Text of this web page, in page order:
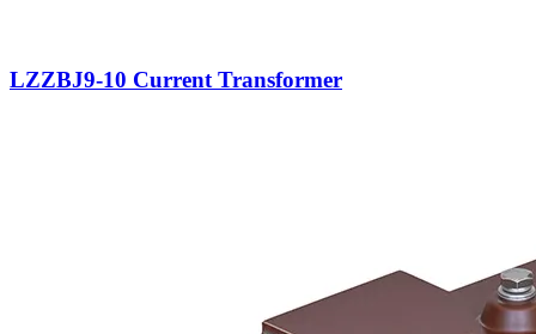
LZZBJ9-10 Current Transformer